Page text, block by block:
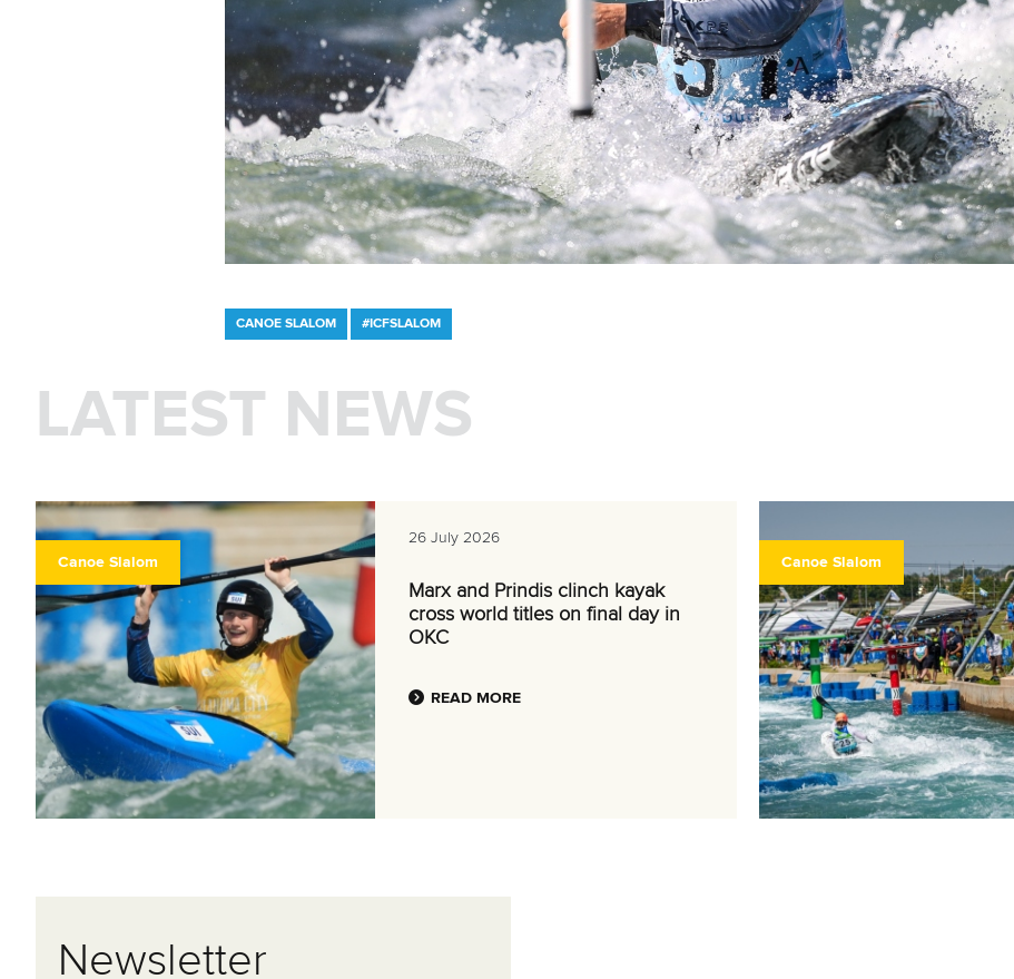
CANOE SLALOM #ICFSLALOM
LATEST NEWS
Canoe Slalom
26 July 2026
Marx and Prindis clinch kayak
cross world titles on final day in
OKC
READ MORE
Canoe Slalom
Newsletter